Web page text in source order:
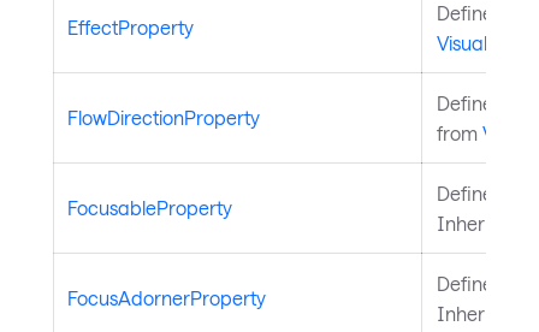
EffectProperty
Defines the
Visual
FlowDirectionProperty
Defines the
from Visual
FocusableProperty
Defines the
Inherited
FocusAdornerProperty
Defines the
Inherited